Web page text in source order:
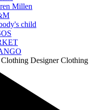
Millen
child
Designer Clothing